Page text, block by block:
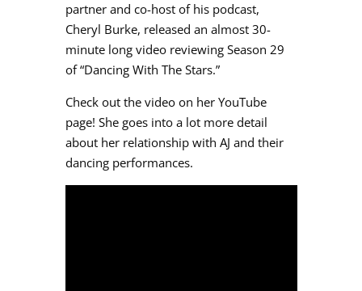
partner and co-host of his podcast,
Cheryl Burke, released an almost 30-
minute long video reviewing Season 29
of “Dancing With The Stars.”
Check out the video on her YouTube
page! She goes into a lot more detail
about her relationship with AJ and their
dancing performances.